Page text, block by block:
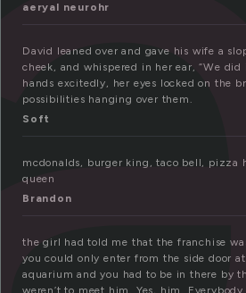
aeryal neurohr
David leaned over and gave his wife a
cheek, and whispered in her ear, “We did
hands excitedly, her eyes locked on the
possibilities hanging over them.
Soft
mcdonalds, burger king, taco bell, pizza
queen
Brandon
the girl had told me that the franchise
you could only enter from the side door
aquarium and you had to be in there by